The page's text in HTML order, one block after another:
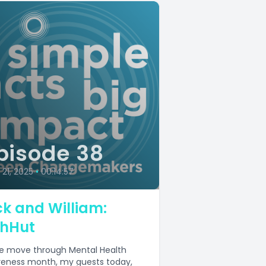
38
2025 • 00:14:57
and William:
move through Mental Health
month, my guests today,